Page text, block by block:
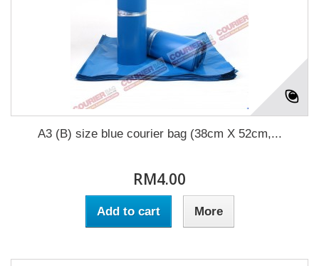
A3 (B) size blue courier bag (38cm X 52cm,...
RM4.00
Add to cart More